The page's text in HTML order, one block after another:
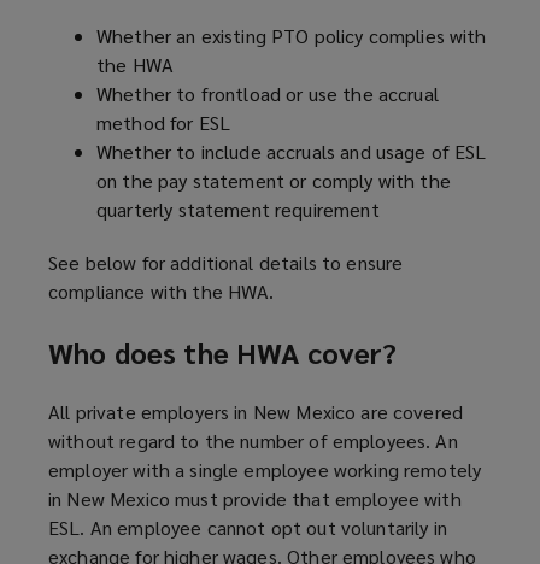
Whether an existing PTO policy complies with
the HWA
Whether to frontload or use the accrual
method for ESL
Whether to include accruals and usage of ESL
on the pay statement or comply with the
quarterly statement requirement
See below for additional details to ensure
compliance with the HWA.
Who does the HWA cover?
All private employers in New Mexico are covered
without regard to the number of employees. An
employer with a single employee working remotely
in New Mexico must provide that employee with
ESL. An employee cannot opt out voluntarily in
exchange for higher wages. Other employees who